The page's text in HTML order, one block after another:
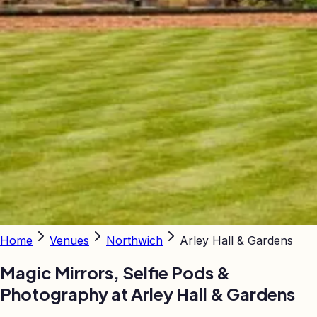
Home Venues Northwich Arley Hall & Gardens
Magic Mirrors, Selfie Pods &
Photography at Arley Hall & Gardens